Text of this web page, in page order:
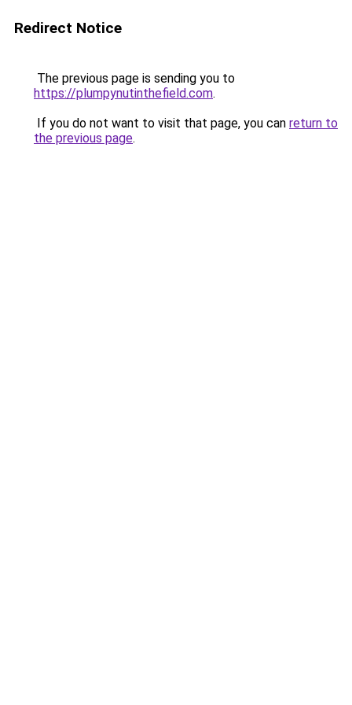
Redirect Notice
The previous page is sending you to
https://plumpynutinthefield.com.
If you do not want to visit that page, you can return to
the previous page.